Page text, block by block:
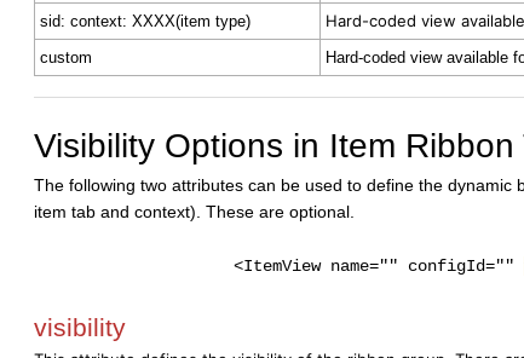
sid: context: XXXX(item type) Hard-coded view
custom Hard-coded view available
Visibility Options in Item Ribbon
The following two attributes can be used to define the dynamic
item tab and context). These are optional.
<ItemView name="" configId=""
visibility